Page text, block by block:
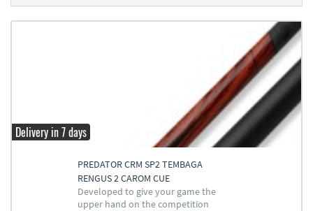
Delivery in 7 days
PREDATOR CRM SP2 TEMBAGA
RENGUS 2 CAROM CUE
Developed to give your game the
upper hand on the competition